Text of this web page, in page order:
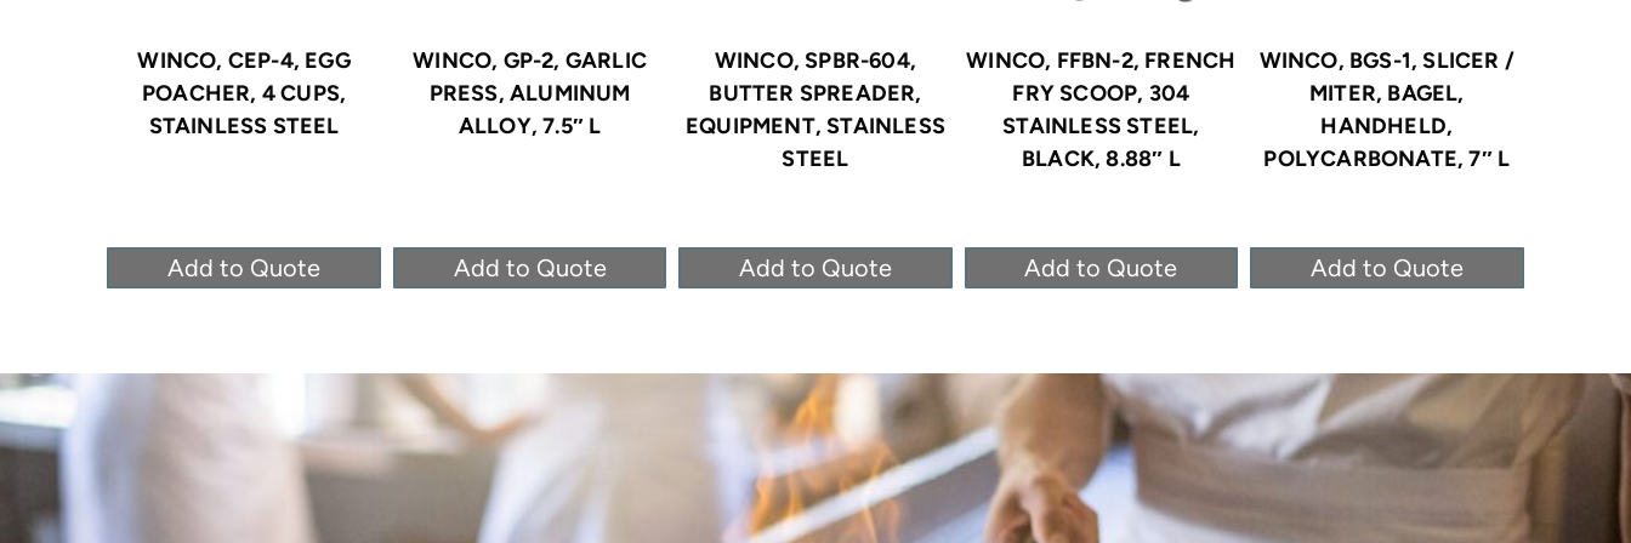
WINCO, CEP-4, EGG
POACHER, 4 CUPS,
STAINLESS STEEL
Add to Quote
WINCO, GP-2, GARLIC
PRESS, ALUMINUM
ALLOY, 7.5″ L
Add to Quote
WINCO, SPBR-604,
BUTTER SPREADER,
EQUIPMENT, STAINLESS
STEEL
Add to Quote
WINCO, FFBN-2, FRENCH
FRY SCOOP, 304
STAINLESS STEEL,
BLACK, 8.88″ L
Add to Quote
WINCO, BGS-1, SLICER /
MITER, BAGEL,
HANDHELD,
POLYCARBONATE, 7″ L
Add to Quote